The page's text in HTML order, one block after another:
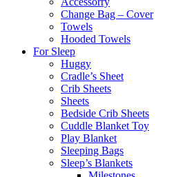
Change Bag – Cover
Towels
Hooded Towels
For Sleep
Huggy
Cradle’s Sheet
Crib Sheets
Sheets
Bedside Crib Sheets
Cuddle Blanket Toy
Play Blanket
Sleeping Bags
Sleep’s Blankets